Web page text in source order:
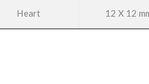
Heart 12 X 12